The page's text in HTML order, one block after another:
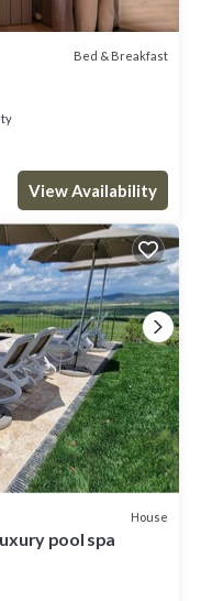
Bed & Breakfast
View Availability
House
pool spa